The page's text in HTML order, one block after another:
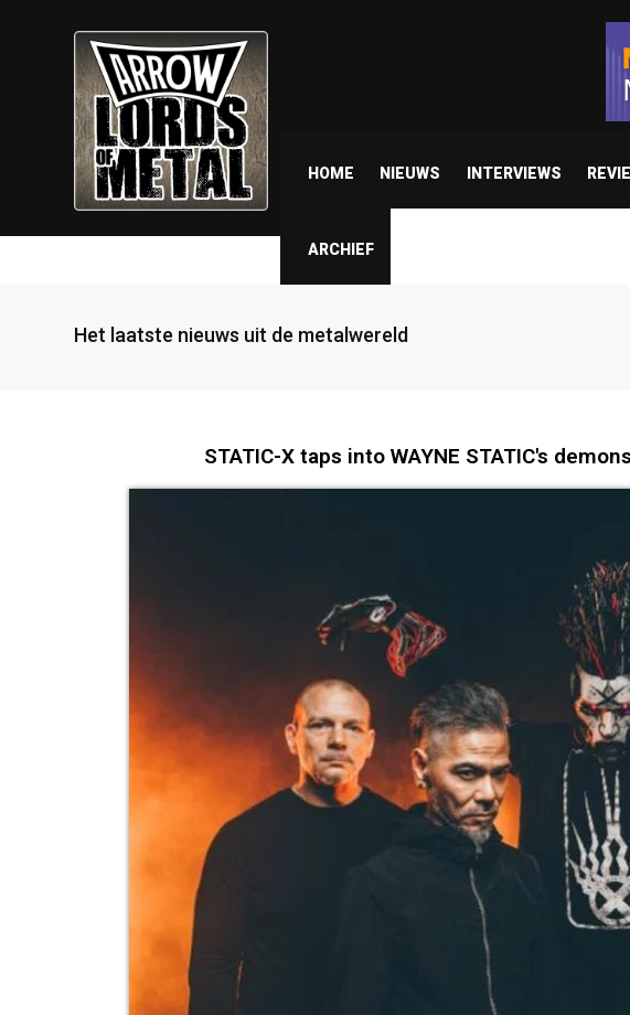
HOME NIEUWS INTERVIEWS
ARCHIEF
Het laatste nieuws uit de metalwereld
STATIC-X taps into WAYNE STATIC's